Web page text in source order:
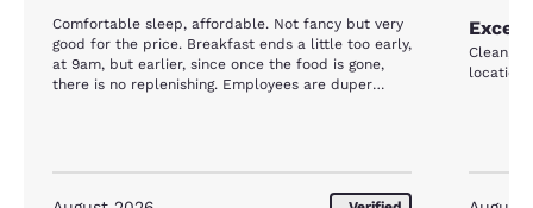
Comfortable sleep, affordable. Not fancy but very
good for the price. Breakfast ends a little too early,
at 9am, but earlier, since once the food is gone,
there is no replenishing. Employees are duper
Clean,
location.